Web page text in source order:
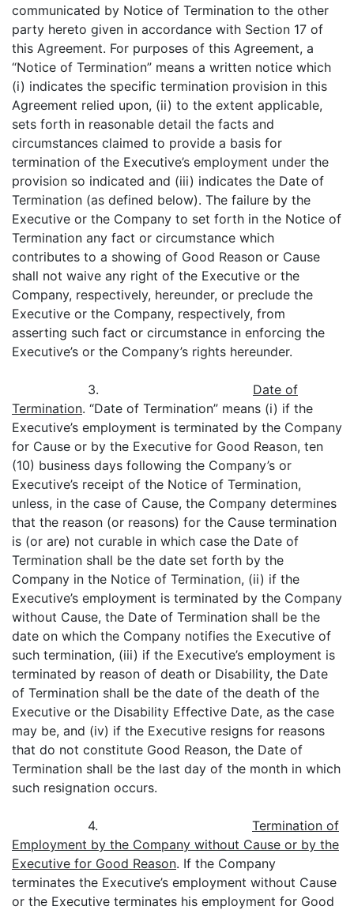
communicated by Notice of Termination to the other
party hereto given in accordance with Section 17 of
this Agreement. For purposes of this Agreement, a
“Notice of Termination” means a written notice which
(i) indicates the specific termination provision in this
Agreement relied upon, (ii) to the extent applicable,
sets forth in reasonable detail the facts and
circumstances claimed to provide a basis for
termination of the Executive’s employment under the
provision so indicated and (iii) indicates the Date of
Termination (as defined below). The failure by the
Executive or the Company to set forth in the Notice of
Termination any fact or circumstance which
contributes to a showing of Good Reason or Cause
shall not waive any right of the Executive or the
Company, respectively, hereunder, or preclude the
Executive or the Company, respectively, from
asserting such fact or circumstance in enforcing the
Executive’s or the Company’s rights hereunder.
3. Date of
Termination. “Date of Termination” means (i) if the
Executive’s employment is terminated by the Company
for Cause or by the Executive for Good Reason, ten
(10) business days following the Company’s or
Executive’s receipt of the Notice of Termination,
unless, in the case of Cause, the Company determines
that the reason (or reasons) for the Cause termination
is (or are) not curable in which case the Date of
Termination shall be the date set forth by the
Company in the Notice of Termination, (ii) if the
Executive’s employment is terminated by the Company
without Cause, the Date of Termination shall be the
date on which the Company notifies the Executive of
such termination, (iii) if the Executive’s employment is
terminated by reason of death or Disability, the Date
of Termination shall be the date of the death of the
Executive or the Disability Effective Date, as the case
may be, and (iv) if the Executive resigns for reasons
that do not constitute Good Reason, the Date of
Termination shall be the last day of the month in which
such resignation occurs.
4. Termination of
Employment by the Company without Cause or by the
Executive for Good Reason. If the Company
terminates the Executive’s employment without Cause
or the Executive terminates his employment for Good